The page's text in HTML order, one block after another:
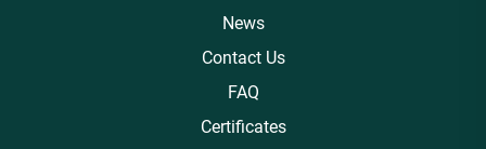
News
Contact Us
FAQ
Certificates